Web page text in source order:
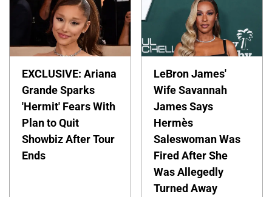
EXCLUSIVE: Ariana
Grande Sparks
'Hermit' Fears With
Plan to Quit
Showbiz After Tour
Ends
LeBron James'
Wife Savannah
James Says
Hermès
Saleswoman Was
Fired After She
Was Allegedly
Turned Away